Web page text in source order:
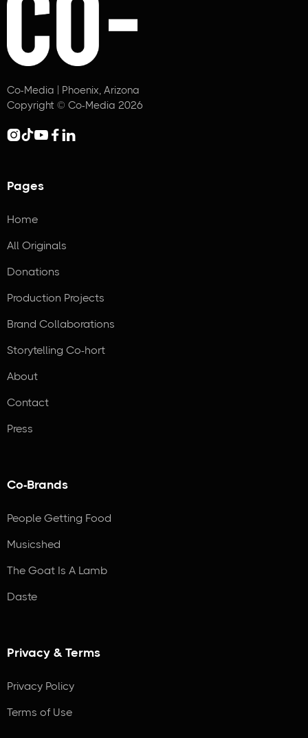
Co-Media | Phoenix, Arizona
Copyright © Co-Media 2026
  
Pages
Home
All Originals
Donations
Production Projects
Brand Collaborations
Storytelling Co-hort
About
Contact
Press
Co-Brands
People Getting Food
Musicshed
The Goat Is A Lamb
Daste
Privacy & Terms
Privacy Policy
Terms of Use